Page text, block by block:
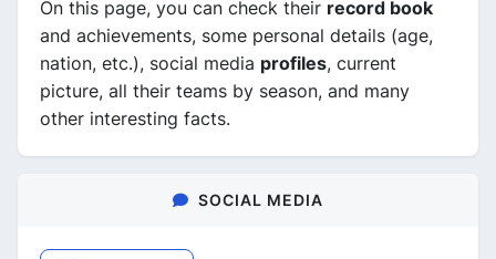
On this page, you can check their record book
and achievements, some personal details (age,
nation, etc.), social media profiles, current
picture, all their teams by season, and many
other interesting facts.
SOCIAL MEDIA